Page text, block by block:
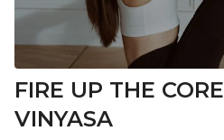
FIRE UP THE
VINYASA